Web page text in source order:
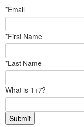
*Email
*First Name
*Last Name
What is 1+7?